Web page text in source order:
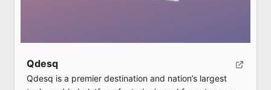
Qdesq
Qdesq is a premier destination and nation’s largest